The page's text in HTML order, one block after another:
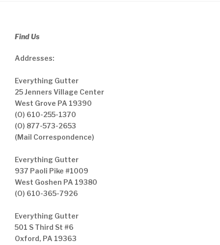
Find Us
Addresses:
Everything Gutter
25 Jenners Village Center
West Grove PA 19390
(O) 610-255-1370
(O) 877-573-2653
(Mail Correspondence)
Everything Gutter
937 Paoli Pike #1009
West Goshen PA 19380
(O) 610-365-7926
Everything Gutter
501 S Third St #6
Oxford, PA 19363